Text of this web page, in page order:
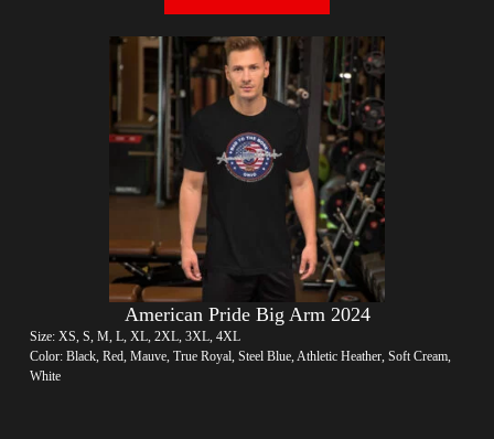
American Pride Big Arm 2024
Size: XS, S, M, L, XL, 2XL, 3XL, 4XL
Color: Black, Red, Mauve, True Royal, Steel Blue, Athletic Heather, Soft Cream,
White